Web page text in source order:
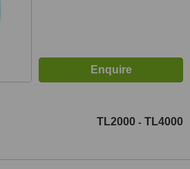
TL2000 - TL4000